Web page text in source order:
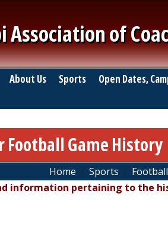
Association of
About Us Sports Open Dates,
Game History
Home Sports Football
information pertaining to the